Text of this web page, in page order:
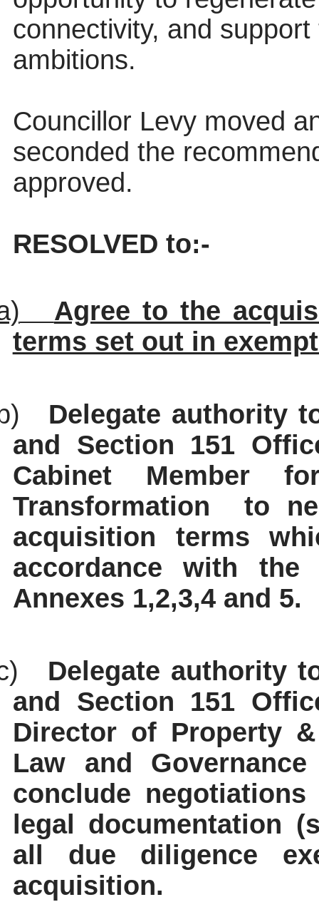
connectivity, and
ambitions.
Councillor Levy moved
seconded the
approved.
RESOLVED to:-
Agree to the
terms set out in
Delegate authority
and Section 151
Cabinet Member
Transformation
to
acquisition terms
accordance with
Annexes 1,2,3,4 and 5.
Delegate authority
and Section 151
Director of Property
Law and
conclude
legal documentation
all due diligence
acquisition.